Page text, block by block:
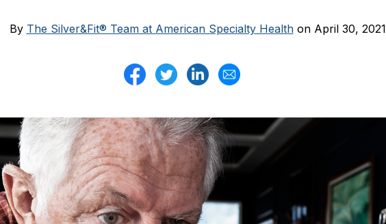
By The Silver&Fit® Team at American Specialty Healthon April 30, 2021